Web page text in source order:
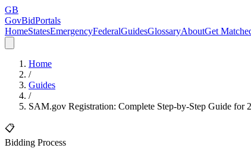
GB
GovBidPortals
HomeStatesEmergencyFederalGuidesGlossaryAboutGet
Home
/
Guides
/
SAM.gov Registration: Complete Step-by-Step Guide for
📋
Bidding Process